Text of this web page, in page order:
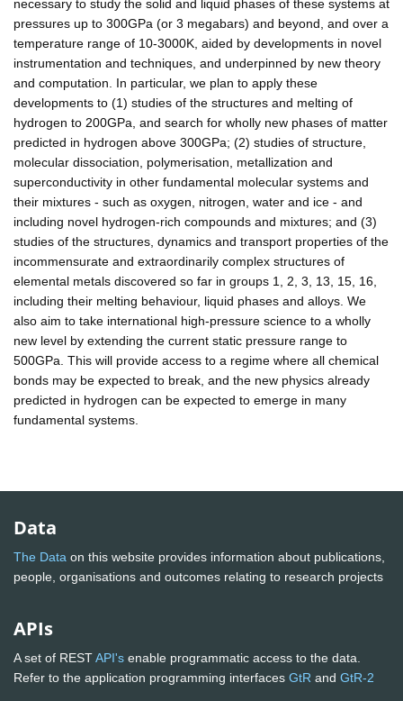
necessary to study the solid and liquid phases of these systems at
pressures up to 300GPa (or 3 megabars) and beyond, and over a
temperature range of 10-3000K, aided by developments in novel
instrumentation and techniques, and underpinned by new theory
and computation. In particular, we plan to apply these
developments to (1) studies of the structures and melting of
hydrogen to 200GPa, and search for wholly new phases of matter
predicted in hydrogen above 300GPa; (2) studies of structure,
molecular dissociation, polymerisation, metallization and
superconductivity in other fundamental molecular systems and
their mixtures - such as oxygen, nitrogen, water and ice - and
including novel hydrogen-rich compounds and mixtures; and (3)
studies of the structures, dynamics and transport properties of the
incommensurate and extraordinarily complex structures of
elemental metals discovered so far in groups 1, 2, 3, 13, 15, 16,
including their melting behaviour, liquid phases and alloys. We
also aim to take international high-pressure science to a wholly
new level by extending the current static pressure range to
500GPa. This will provide access to a regime where all chemical
bonds may be expected to break, and the new physics already
predicted in hydrogen can be expected to emerge in many
fundamental systems.
Data
The Data on this website provides information about publications,
people, organisations and outcomes relating to research projects
APIs
A set of RESTAPI's enable programmatic access to the data.
Refer to the application programming interfaces GtR and GtR-2